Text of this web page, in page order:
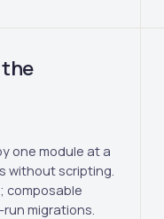
the
one module at a
without scripting.
composable
migrations.